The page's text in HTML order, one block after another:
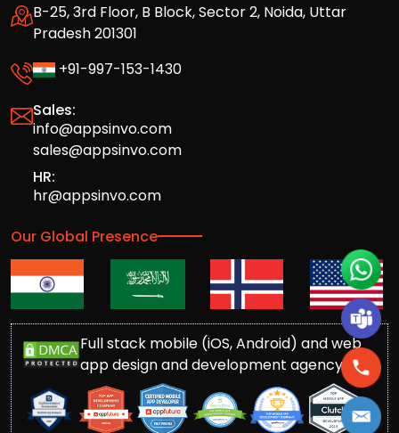
B-25, 3rd Floor, B Block, Sector 2, Noida, Uttar
Pradesh 201301
+91-997-153-1430
Sales:
info@appsinvo.com
sales@appsinvo.com
HR:
hr@appsinvo.com
Our Global Presence
Full stack mobile (iOS, Android) and web
app design and development agency